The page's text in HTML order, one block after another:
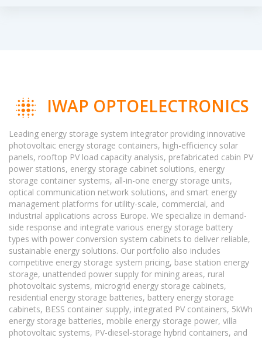
IWAP OPTOELECTRONICS
Leading energy storage system integrator providing innovative
photovoltaic energy storage containers, high-efficiency solar
panels, rooftop PV load capacity analysis, prefabricated cabin PV
power stations, energy storage cabinet solutions, energy
storage container systems, all-in-one energy storage units,
optical communication network solutions, and smart energy
management platforms for utility-scale, commercial, and
industrial applications across Europe. We specialize in demand-
side response and integrate various energy storage battery
types with power conversion system cabinets to deliver reliable,
sustainable energy solutions. Our portfolio also includes
competitive energy storage system pricing, base station energy
storage, unattended power supply for mining areas, rural
photovoltaic systems, microgrid energy storage cabinets,
residential energy storage batteries, battery energy storage
cabinets, BESS container supply, integrated PV containers, 5kWh
energy storage batteries, mobile energy storage power, villa
photovoltaic systems, PV-diesel-storage hybrid containers, and